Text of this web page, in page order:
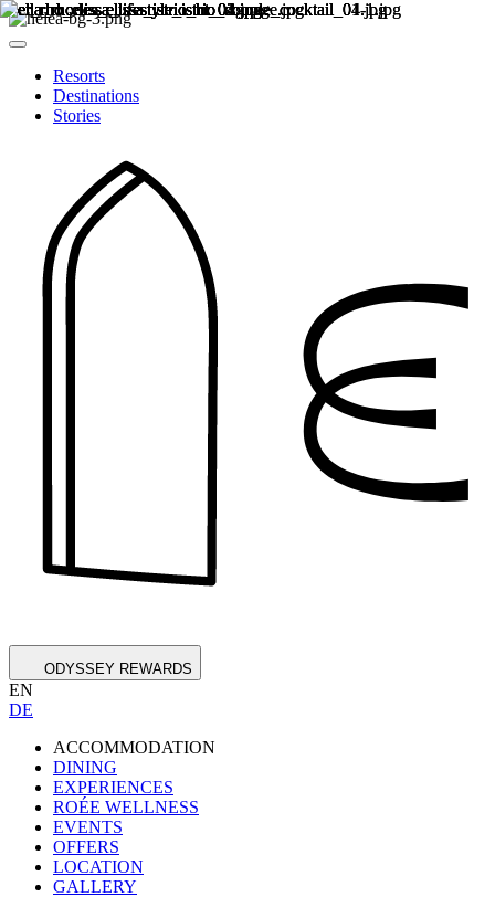
Resorts
Destinations
Stories
ODYSSEY REWARDS
EN
DE
ACCOMMODATION
DINING
EXPERIENCES
ROÉE WELLNESS
EVENTS
OFFERS
LOCATION
GALLERY